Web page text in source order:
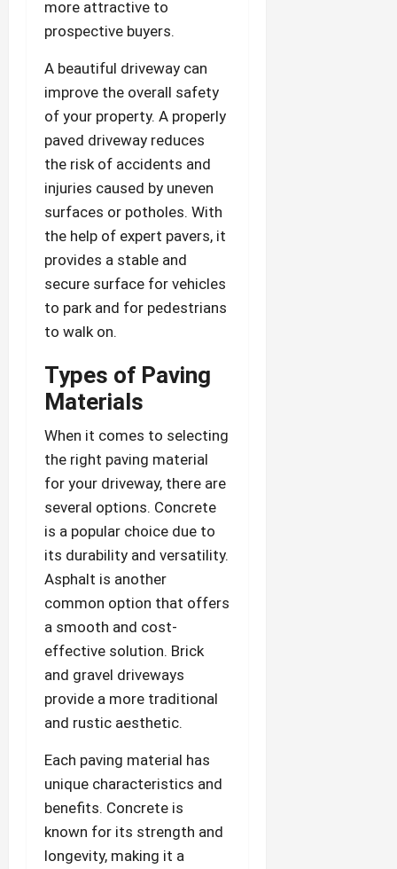
more attractive to
prospective buyers.
A beautiful driveway can
improve the overall safety
of your property. A properly
paved driveway reduces
the risk of accidents and
injuries caused by uneven
surfaces or potholes. With
the help of expert pavers, it
provides a stable and
secure surface for vehicles
to park and for pedestrians
to walk on.
Types of Paving
Materials
When it comes to selecting
the right paving material
for your driveway, there are
several options. Concrete
is a popular choice due to
its durability and versatility.
Asphalt is another
common option that offers
a smooth and cost-
effective solution. Brick
and gravel driveways
provide a more traditional
and rustic aesthetic.
Each paving material has
unique characteristics and
benefits. Concrete is
known for its strength and
longevity, making it a